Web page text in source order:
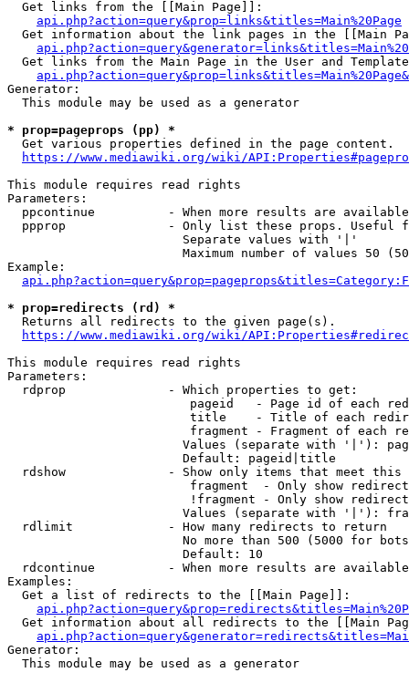
  Get links from the [[Main Page]]:
api.php?action=query&prop=links&titles=Main%20Page
Get information about the link pages in the [[Main
Get links from the Main Page in the User and
Generator:
  This module may be used as a generator
* prop=pageprops (pp) *
  Get various properties defined in the page content.
https://www.mediawiki.org/wiki/
This module requires read rights
Parameters:
ppcontinue          - When more results are
ppprop              - Only list these props. Useful
                        Separate values with '|'
Maximum number of values 50
Example:
* prop=redirects (rd) *
  Returns all redirects to the given page(s).
https://www.mediawiki.org/wiki/
This module requires read rights
Parameters:
  rdprop              - Which properties to get:
pageid   - Page id of each
title    - Title of each
fragment - Fragment of each
Values (separate with '|'):
                        Default: pageid|title
rdshow              - Show only items that meet this
fragment  - Only show
!fragment - Only show
Values (separate with '|'):
  rdlimit             - How many redirects to return
No more than 500 (5000 for
                        Default: 10
rdcontinue          - When more results are
Examples:
  Get a list of redirects to the [[Main Page]]:
Get information about all redirects to the [[Main
Generator:
  This module may be used as a generator